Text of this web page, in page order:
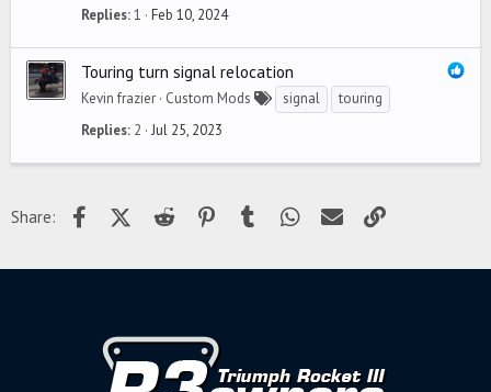
Replies 1 Feb 10, 2024
Touring turn signal relocation
Kevin frazier Custom Mods signal
touring
Replies 2 Jul 25, 2023
Share: FacebookX (Twitter)
Reddit PinterestTumblr WhatsApp
Email